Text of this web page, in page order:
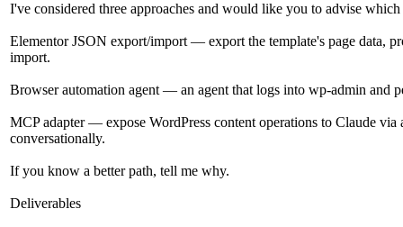
I've considered three approaches and would like you to advise
Elementor JSON export/import — export the template's page data,
import.
Browser automation agent — an agent that logs into wp-admin and
MCP adapter — expose WordPress content operations to Claude
conversationally.
If you know a better path, tell me why.
Deliverables